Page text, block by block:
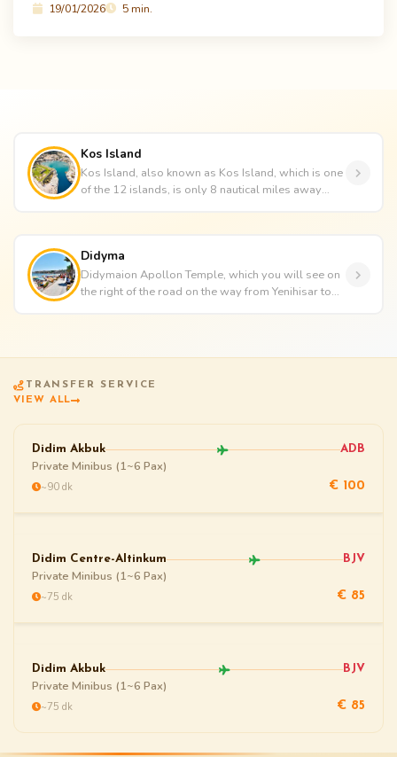
19/01/2026 5 min.
Kos Island
Kos Island, also known as Kos Island, which is one
of the 12 islands, is only 8 nautical miles away
Didyma
Didymaion Apollon Temple, which you will see on
the right of the road on the way from Yenihisar to
TRANSFER SERVICE
VIEW ALL
Didim Akbuk ADB
Private Minibus (1~6 Pax)
~90 dk € 100
Didim Centre-Altinkum BJV
Private Minibus (1~6 Pax)
~75 dk € 85
Didim Akbuk BJV
Private Minibus (1~6 Pax)
~75 dk € 85